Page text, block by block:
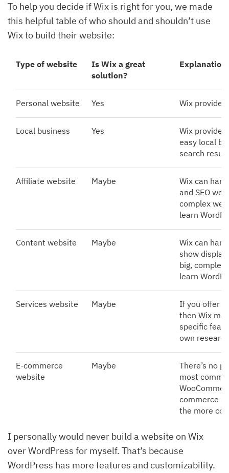
To help you decide if Wix is right for you, we made
this helpful table of who should and shouldn’t use
Wix to build their website:
Type of website
Is Wix a great
solution?
Explanation
Personal website Yes Wix
Local business Yes
Wix
easy local
search
Affiliate website Maybe
Wix can
and SEO
complex
learn
Content website Maybe
Wix can
show display
big,
learn
Services website Maybe
If you offer a
then Wix
specific
own
E-commerce
website
Maybe
There’s no
most
commerce
the more
I personally would never build a website on Wix
over WordPress for myself. That’s because
WordPress has more features and customizability.